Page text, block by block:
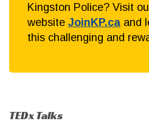
Kingston Police? Visit
website JoinKP.ca and
this challenging and
TEDx Talks